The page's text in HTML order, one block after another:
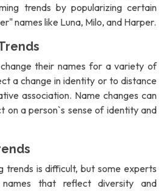
trends by popularizing certain
names like Luna, Milo, and Harper.
their names for a variety of
a change in identity or to distance
association. Name changes can
on a person`s sense of identity and
trends is difficult, but some experts
that reflect diversity and